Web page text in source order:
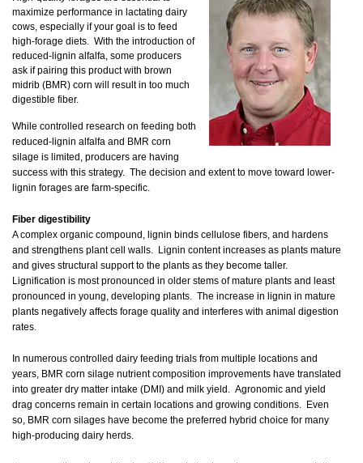
maximize performance in lactating dairy
cows, especially if your goal is to feed
high-forage diets. With the introduction of
reduced-lignin alfalfa, some producers
ask if pairing this product with brown
midrib (BMR) corn will result in too much
digestible fiber.
While controlled research on feeding both
reduced-lignin alfalfa and BMR corn
silage is limited, producers are having
success with this strategy. The decision and extent to move toward lower-
lignin forages are farm-specific.
Fiber digestibility
A complex organic compound, lignin binds cellulose fibers, and hardens
and strengthens plant cell walls. Lignin content increases as plants mature
and gives structural support to the plants as they become taller.
Lignification is most pronounced in older stems of mature plants and least
pronounced in young, developing plants. The increase in lignin in mature
plants negatively affects forage quality and interferes with animal digestion
rates.
In numerous controlled dairy feeding trials from multiple locations and
years, BMR corn silage nutrient composition improvements have translated
into greater dry matter intake (DMI) and milk yield. Agronomic and yield
drag concerns remain in certain locations and growing conditions. Even
so, BMR corn silages have become the preferred hybrid choice for many
high-producing dairy herds.